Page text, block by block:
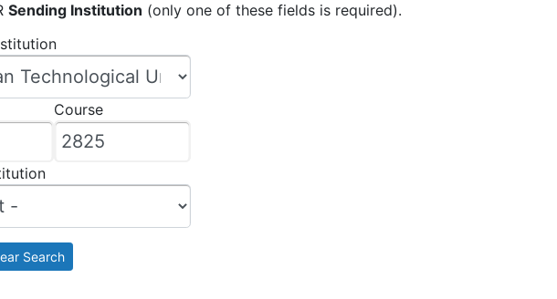
Sending Institution (only one of these fields is required).
Course
Search